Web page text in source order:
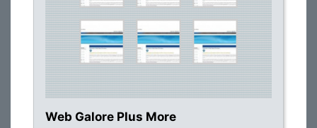
Web Galore Plus More